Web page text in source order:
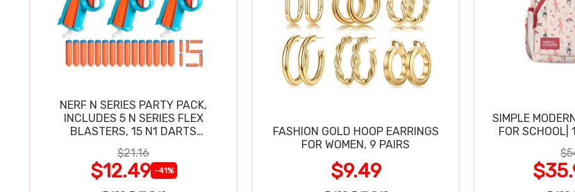
NERF N SERIES PARTY PACK,
INCLUDES 5 N SERIES FLEX
BLASTERS, 15 N1 DARTS
COMPATIBLE ONLY N SERIES
BLASTERS
$21.16
$12.49 -41%
FASHION GOLD HOOP EARRINGS
FOR WOMEN, 9 PAIRS
$9.49
SIMPLE
FOR SCHOOL|